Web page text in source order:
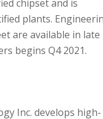
chipset and is
plants.
are available in late
begins Q4 2021.
Inc. develops high-